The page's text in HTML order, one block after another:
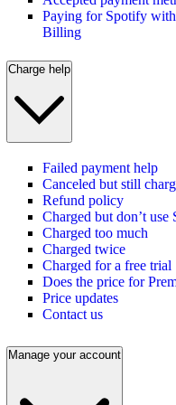
Paying for Spotify
Billing
Charge help
Failed payment help
Canceled but still
Refund policy
Charged but don’t
Charged too much
Charged twice
Charged for a free trial
Does the price for
Price updates
Contact us
Manage your account